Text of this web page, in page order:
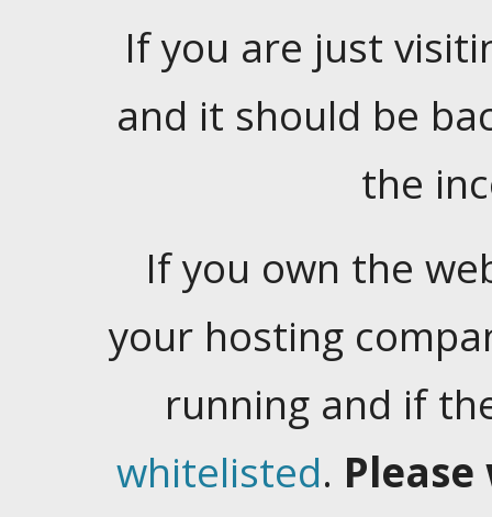
If you are just
and it should be
the
If you own the
your hosting
running and if
whitelisted.